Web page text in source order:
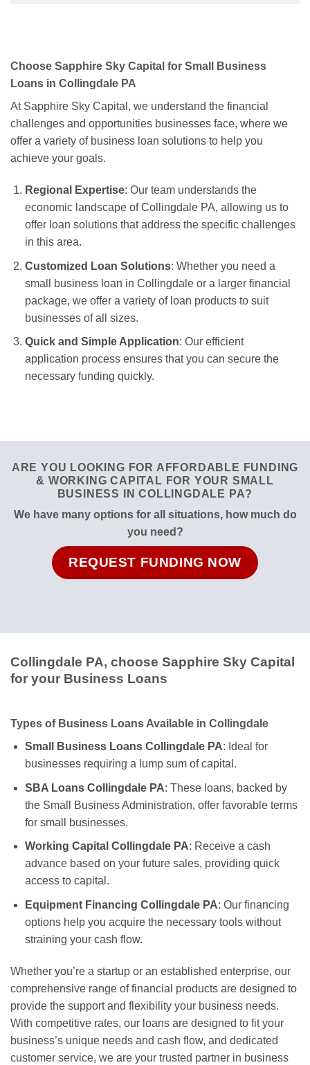
Choose Sapphire Sky Capital for Small Business
Loans in Collingdale PA
At Sapphire Sky Capital, we understand the financial
challenges and opportunities businesses face, where we
offer a variety of business loan solutions to help you
achieve your goals.
Regional Expertise: Our team understands the
economic landscape of Collingdale PA, allowing us to
offer loan solutions that address the specific challenges
in this area.
Customized Loan Solutions: Whether you need a
small business loan in Collingdale or a larger financial
package, we offer a variety of loan products to suit
businesses of all sizes.
Quick and Simple Application: Our efficient
application process ensures that you can secure the
necessary funding quickly.
ARE YOU LOOKING FOR AFFORDABLE FUNDING
& WORKING CAPITAL FOR YOUR SMALL
BUSINESS IN COLLINGDALE PA?
We have many options for all situations, how much do
you need?
REQUEST FUNDING NOW
Collingdale PA, choose Sapphire Sky Capital
for your Business Loans
Types of Business Loans Available in Collingdale
Small Business Loans Collingdale PA: Ideal for
businesses requiring a lump sum of capital.
SBA Loans Collingdale PA: These loans, backed by
the Small Business Administration, offer favorable terms
for small businesses.
Working Capital Collingdale PA: Receive a cash
advance based on your future sales, providing quick
access to capital.
Equipment Financing Collingdale PA: Our financing
options help you acquire the necessary tools without
straining your cash flow.
Whether you’re a startup or an established enterprise, our
comprehensive range of financial products are designed to
provide the support and flexibility your business needs.
With competitive rates, our loans are designed to fit your
business’s unique needs and cash flow, and dedicated
customer service, we are your trusted partner in business